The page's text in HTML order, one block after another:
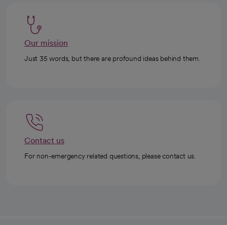
Our mission
Just 35 words, but there are profound ideas behind them.
Contact us
For non-emergency related questions, please contact us.